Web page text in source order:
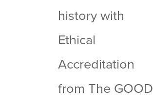
history with
Ethical
Accreditation
from The GOOD